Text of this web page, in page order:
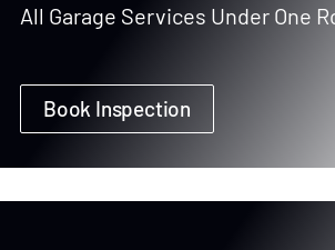
All Garage Services Under One
Book Inspection